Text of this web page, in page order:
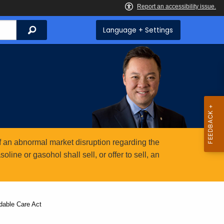
Search Language + Settings
abnormal market disruption regarding the
or gasohol shall sell, or offer to sell, an
Care Act